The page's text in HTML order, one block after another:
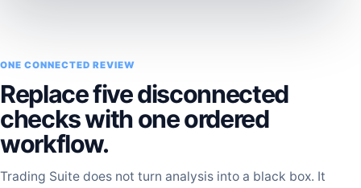
ONE CONNECTED REVIEW
Replace five disconnected
checks with one ordered
workflow.
Trading Suite does not turn analysis into a black box. It